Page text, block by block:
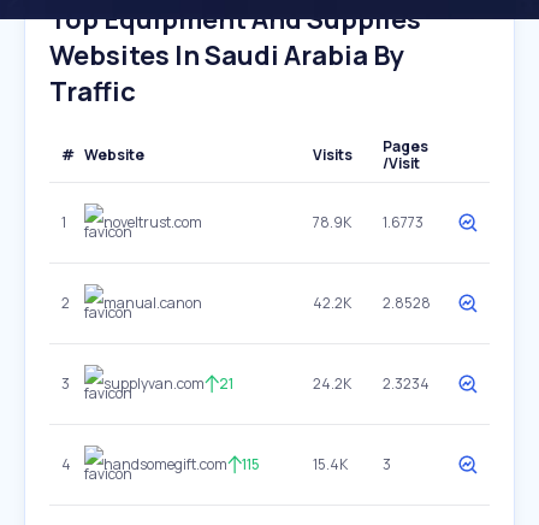
Top Equipment And Supplies
Websites In Saudi Arabia By
Traffic
# Website Visits
Pages
/Visit
1 noveltrust.com 78.9K 1.6773
2 manual.canon 42.2K 2.8528
3 supplyvan.com 21 24.2K 2.3234
4 handsomegift.com 115 15.4K 3